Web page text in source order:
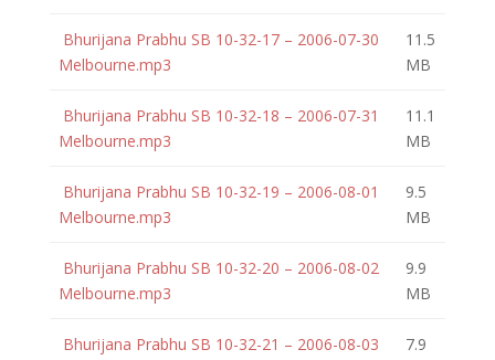
Bhurijana Prabhu SB 10-32-17 – 2006-07-30
Melbourne.mp3
11.5
MB
Bhurijana Prabhu SB 10-32-18 – 2006-07-31
Melbourne.mp3
11.1
MB
Bhurijana Prabhu SB 10-32-19 – 2006-08-01
Melbourne.mp3
9.5
MB
Bhurijana Prabhu SB 10-32-20 – 2006-08-02
Melbourne.mp3
9.9
MB
Bhurijana Prabhu SB 10-32-21 – 2006-08-03
7.9